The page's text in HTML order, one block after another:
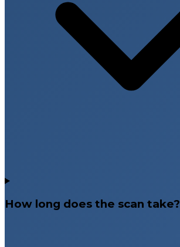
How long does the scan take?